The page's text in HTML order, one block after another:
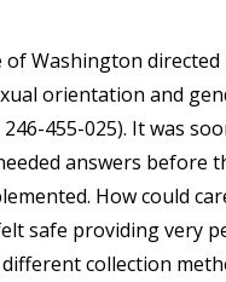
of Washington
orientation and
246-455-025). It was
answers before
How could
safe providing very
collection